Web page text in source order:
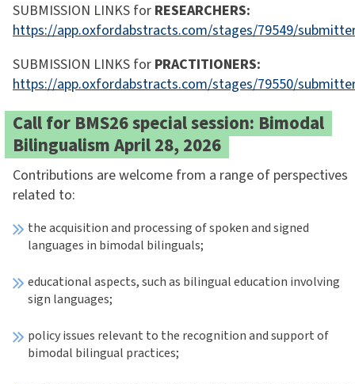
SUBMISSION LINKS for RESEARCHERS:
https://app.oxfordabstracts.com/stages/79549/
SUBMISSION LINKS for PRACTITIONERS:
https://app.oxfordabstracts.com/stages/79550/
Call for BMS26 special session: Bimodal
Bilingualism April 28, 2026
Contributions are welcome from a range of perspectives
related to:
the acquisition and processing of spoken and signed
languages in bimodal bilinguals;
educational aspects, such as bilingual education involving
sign languages;
policy issues relevant to the recognition and support of
bimodal bilingual practices;